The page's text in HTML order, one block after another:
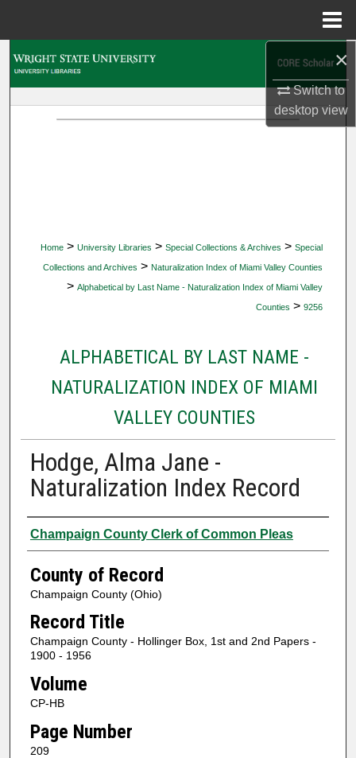
×
Switch to
desktopview
Home > University Libraries > Special Collections & Archives > Special
Collections and Archives > Naturalization Index of Miami Valley Counties
> Alphabetical by Last Name - Naturalization Index of Miami Valley
Counties > 9256
ALPHABETICAL BY LAST NAME -
NATURALIZATION INDEX OF MIAMI
VALLEY COUNTIES
Hodge, Alma Jane -
Naturalization Index Record
Authors
Champaign County Clerk of Common Pleas
County of Record
Champaign County (Ohio)
Record Title
Champaign County - Hollinger Box, 1st and 2nd Papers -
1900 - 1956
Volume
CP-HB
Page Number
209